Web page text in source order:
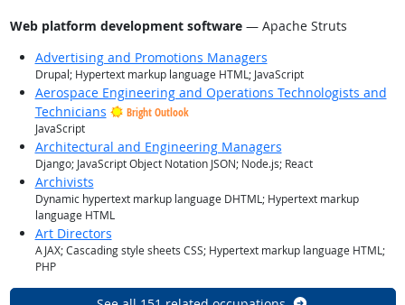
Web platform development software— Apache Struts
Advertising and Promotions Managers
Drupal; Hypertext markup language HTML; JavaScript
Aerospace Engineering and Operations Technologists and
Technicians
Bright Outlook
JavaScript
Architectural and Engineering Managers
Django; JavaScript Object Notation JSON; Node.js; React
Archivists
Dynamic hypertext markup language DHTML; Hypertext markup
language HTML
Art Directors
AJAX; Cascading style sheets CSS; Hypertext markup language HTML;
PHP